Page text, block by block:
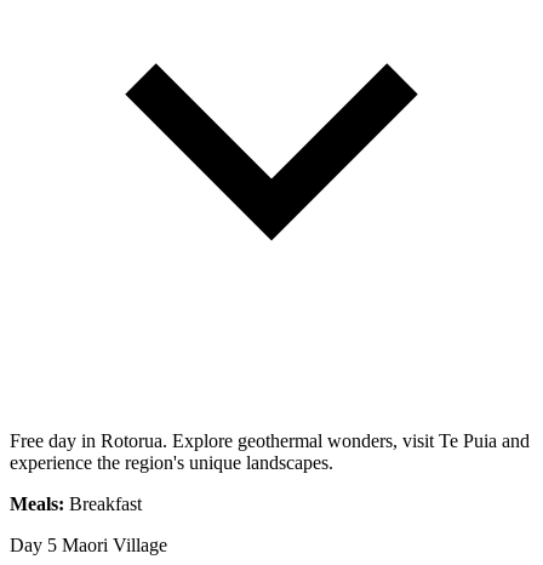
Free day in Rotorua. Explore geothermal wonders, visit Te Puia and
experience the region's unique landscapes.
Meals: Breakfast
Day 5 Maori Village